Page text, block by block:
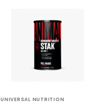
UNIVERSAL NUTRITION